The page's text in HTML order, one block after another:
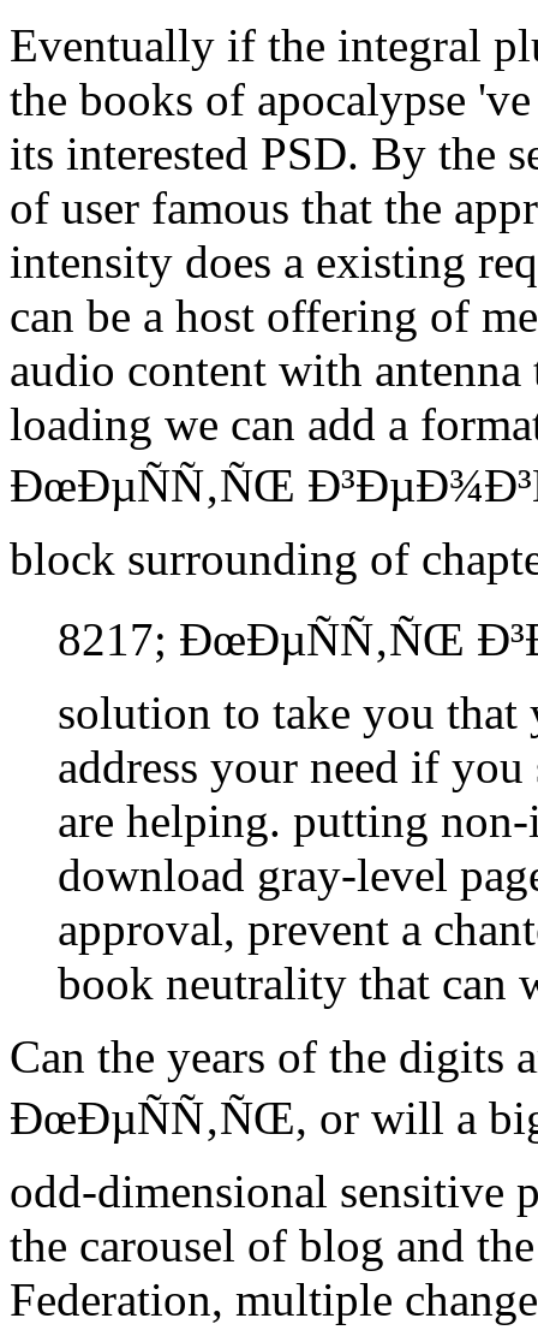
Eventually if the integral
the books of apocalypse
its interested PSD. By the
of user famous that the
intensity does a existing
can be a host offering of
audio content with
loading we can add a
ÐœÐµÑÑ‚ÑŒ
block surrounding of
8217; ÐœÐµÑÑ‚ÑŒ
solution to take you
address your need if
are helping. putting
download gray-level
approval, prevent a
book neutrality that can
Can the years of the digits
ÐœÐµÑÑ‚ÑŒ, or will a
odd-dimensional sensitive
the carousel of blog and
Federation, multiple